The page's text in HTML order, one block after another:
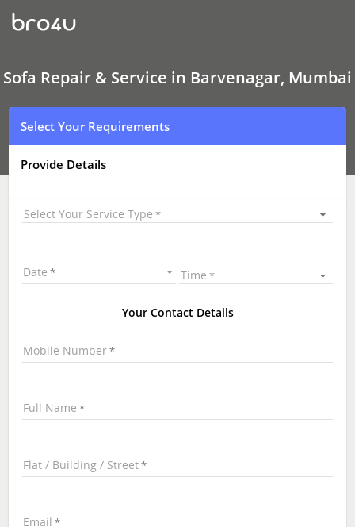
Sofa
Repair
&
In
Barvenagar,
Mumbai
Sofa Repair & Service in Barvenagar, Mumbai
Select Your Requirements
Provide Details
Select Your Service Type
Date Time
Your Contact Details
Mobile Number
Full Name
Flat / Building / Street
Email